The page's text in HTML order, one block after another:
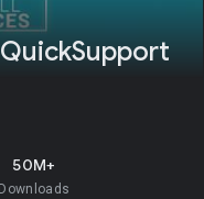
50M+
Downloads